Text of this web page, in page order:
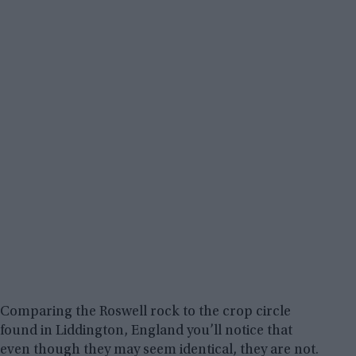
Comparing the Roswell rock to the crop circle
found in Liddington, England you’ll notice that
even though they may seem identical, they are not.